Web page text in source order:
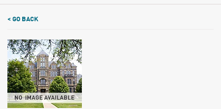
< GO BACK